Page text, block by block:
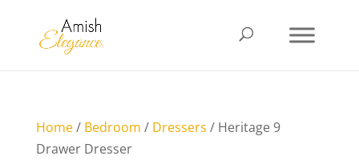
Home/ Bedroom / Dressers / Heritage 9
Drawer Dresser